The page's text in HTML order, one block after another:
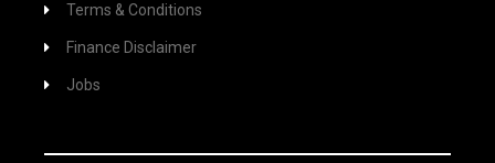
Terms & Conditions
Finance Disclaimer
Jobs